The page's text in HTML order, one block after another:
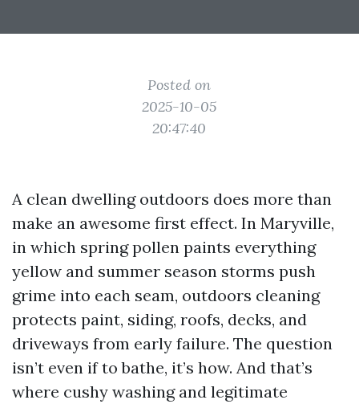
Posted on
2025-10-05
20:47:40
A clean dwelling outdoors does more than
make an awesome first effect. In Maryville,
in which spring pollen paints everything
yellow and summer season storms push
grime into each seam, outdoors cleaning
protects paint, siding, roofs, decks, and
driveways from early failure. The question
isn’t even if to bathe, it’s how. And that’s
where cushy washing and legitimate